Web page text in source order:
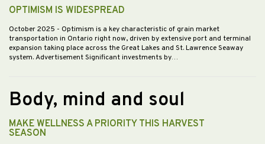
OPTIMISM IS WIDESPREAD
October 2025 - Optimism is a key characteristic of grain market
transportation in Ontario right now, driven by extensive port and terminal
expansion taking place across the Great Lakes and St. Lawrence Seaway
system. Advertisement Significant investments by…
Body, mind and soul
MAKE WELLNESS A PRIORITY THIS HARVEST
SEASON